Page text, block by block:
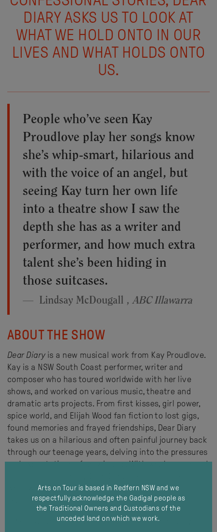
DIARY ASKS US TO LOOK AT
WHAT WE HOLD ONTO IN OUR
LIVES AND WHAT HOLDS ONTO
US.
People who’ve seen Kay
Proudlove play her songs know
she’s whip-smart, hilarious and
with the voice of an angel, but
seeing Kay turn her own life
into a theatre show I saw the
depth she has as a writer and
performer, and how much extra
talent she’s been hiding in
those suitcases.
Lindsay McDougall , ABC Illawarra
ABOUT THE SHOW
Dear Diary is a new musical work from Kay Proudlove.
Kay is a NSW South Coast performer, writer and
composer who has toured worldwide with her live
shows, and worked on various music, theatre and
dramatic arts projects. From first kisses, girl power,
spice world, and Elijah Wood fan fiction to lost gigs,
found memories and frayed friendships, Dear Diary
takes us on a hilarious and often painful journey back
through our teenage years, delving into the pressures
and expectations of growing up. With wry humour and
what we hold onto in our lives and what holds onto
"The inspiration forDear Diarycame from moving
Arts on Tour is based in Redfern NSW and we
respectfully acknowledge the Gadigal people as
the Traditional Owners and Custodians of the
unceded land on which we work.